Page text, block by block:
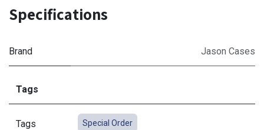
Specifications
Brand Jason Cases
Tags
Tags Special Order